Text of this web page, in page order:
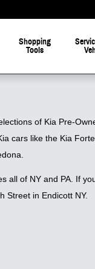
Shopping
Tools
of Kia Pre-
cars like the Kia
of NY and PA. If
Street in Endicott NY.